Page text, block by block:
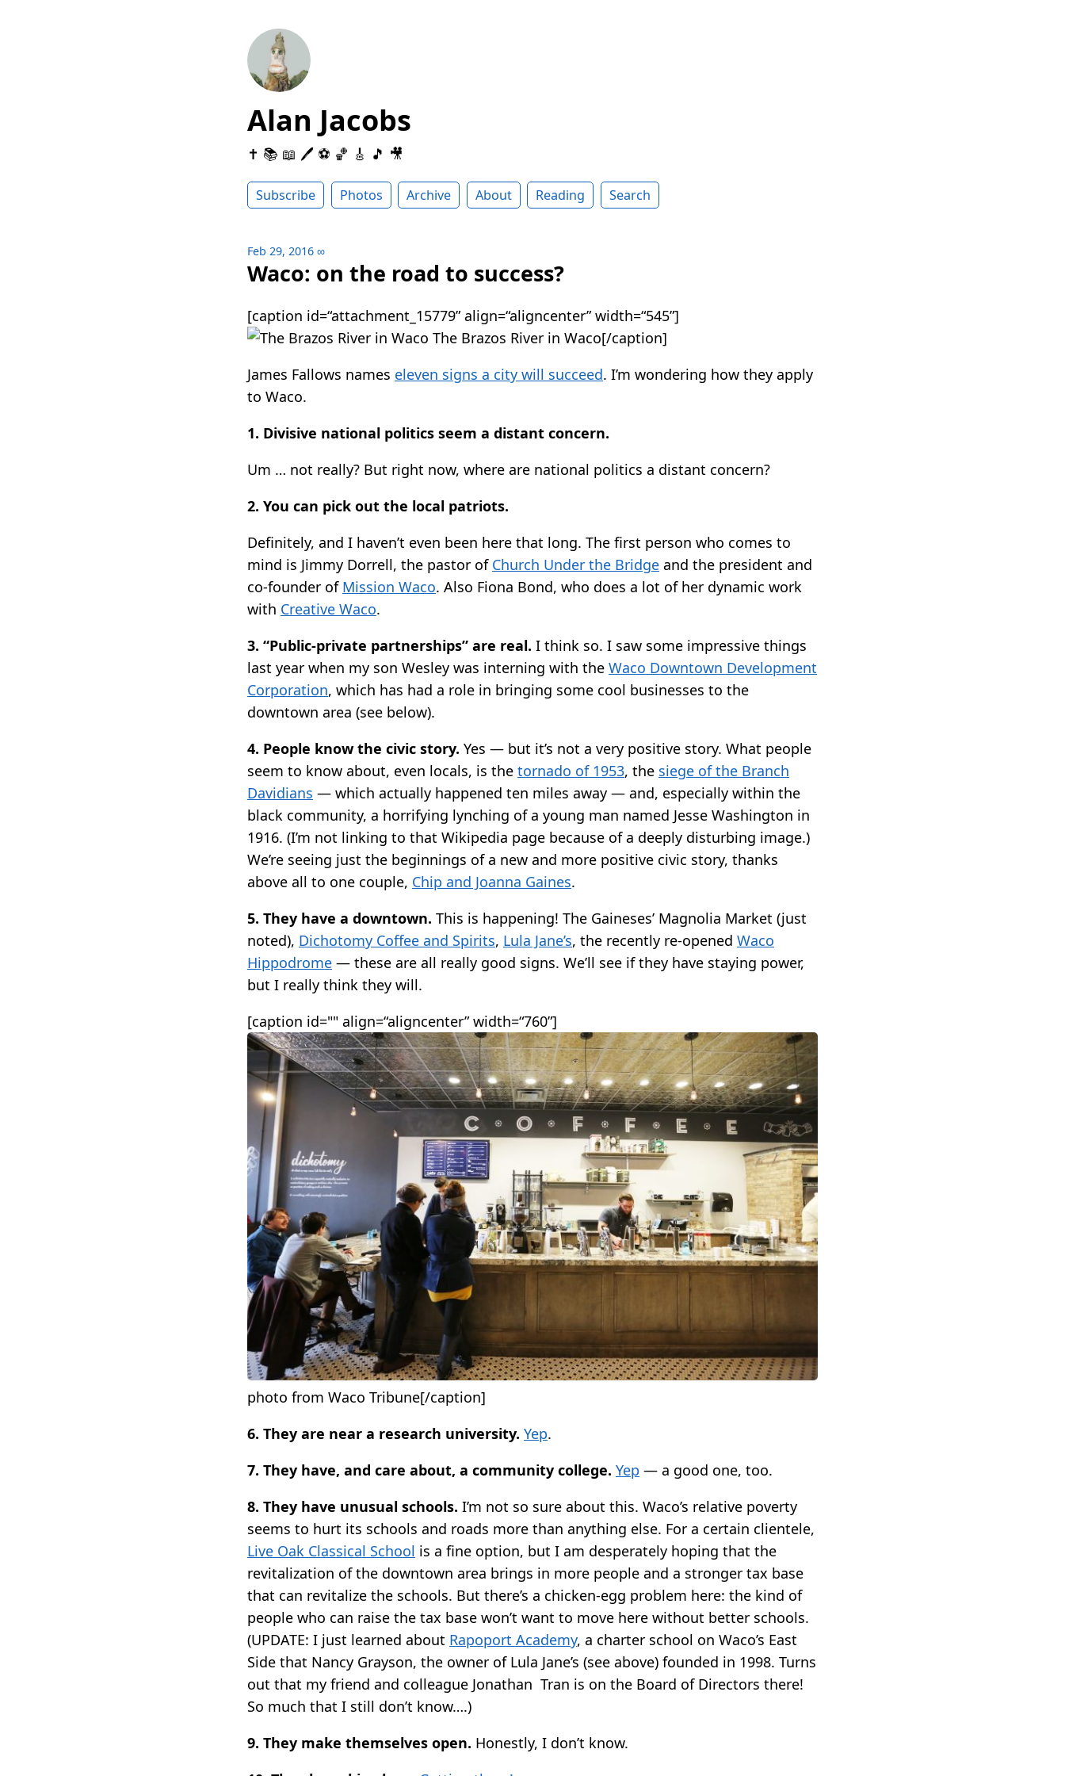
Alan Jacobs
✝️ 📚 📖 🖊 ⚽️ 🏀 🎸 🎵 🎥
Subscribe Photos Archive About Reading Search
Feb 29, 2016 ∞
Waco: on the road to success?
[caption id=“attachment_15779” align=“aligncenter” width=“545”]
The Brazos River in Waco[/caption]
James Fallows names eleven signs a city will succeed. I’m wondering how they apply
to Waco.
1. Divisive national politics seem a distant concern.
Um … not really? But right now, where are national politics a distant concern?
2. You can pick out the local patriots.
Definitely, and I haven’t even been here that long. The first person who comes to
mind is Jimmy Dorrell, the pastor of Church Under the Bridge and the president and
co-founder of Mission Waco. Also Fiona Bond, who does a lot of her dynamic work
with Creative Waco.
3. “Public-private partnerships” are real. I think so. I saw some impressive things
last year when my son Wesley was interning with the Waco Downtown Development
Corporation, which has had a role in bringing some cool businesses to the
downtown area (see below).
4. People know the civic story. Yes — but it’s not a very positive story. What people
seem to know about, even locals, is the tornado of 1953, the siege of the Branch
Davidians — which actually happened ten miles away — and, especially within the
black community, a horrifying lynching of a young man named Jesse Washington in
1916. (I’m not linking to that Wikipedia page because of a deeply disturbing image.)
We’re seeing just the beginnings of a new and more positive civic story, thanks
above all to one couple, Chip and Joanna Gaines.
5. They have a downtown. This is happening! The Gaineses’ Magnolia Market (just
noted), Dichotomy Coffee and Spirits, Lula Jane’s, the recently re-opened Waco
Hippodrome — these are all really good signs. We’ll see if they have staying power,
but I really think they will.
[caption id="" align=“aligncenter” width=“760”]
photo from Waco Tribune[/caption]
6. They are near a research university. Yep.
7. They have, and care about, a community college. Yep — a good one, too.
8. They have unusual schools. I’m not so sure about this. Waco’s relative poverty
seems to hurt its schools and roads more than anything else. For a certain clientele,
Live Oak Classical School is a fine option, but I am desperately hoping that the
revitalization of the downtown area brings in more people and a stronger tax base
that can revitalize the schools. But there’s a chicken-egg problem here: the kind of
people who can raise the tax base won’t want to move here without better schools.
(UPDATE: I just learned about Rapoport Academy, a charter school on Waco’s East
Side that Nancy Grayson, the owner of Lula Jane’s (see above) founded in 1998. Turns
out that my friend and colleague Jonathan Tran is on the Board of Directors there!
So much that I still don’t know….)
9. They make themselves open. Honestly, I don’t know.